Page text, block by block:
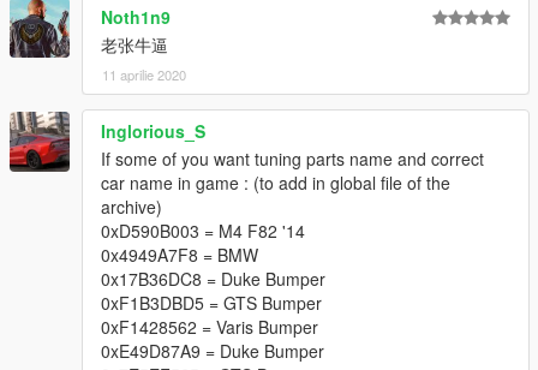
Noth1n9
老张牛逼
11 aprilie 2020
Inglorious_S
If some of you want tuning parts name and correct
car name in game : (to add in global file of the
archive)
0xD590B003 = M4 F82 '14
0x4949A7F8 = BMW
0x17B36DC8 = Duke Bumper
0xF1B3DBD5 = GTS Bumper
0xF1428562 = Varis Bumper
0xE49D87A9 = Duke Bumper